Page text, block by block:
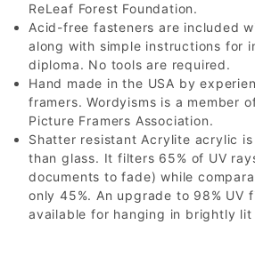
ReLeaf Forest Foundation.
Acid-free fasteners are included
along with simple instructions for
diploma. No tools are required.
Hand made in the USA by
framers. Wordyisms is a member
Picture Framers Association.
Shatter resistant Acrylite acrylic
than glass. It filters 65% of UV
documents to fade) while
only 45%. An upgrade to 98% UV
available for hanging in brightly lit